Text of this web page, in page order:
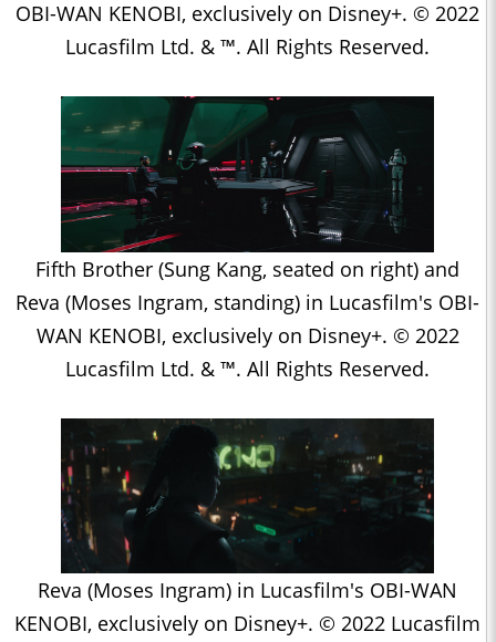
OBI-WAN KENOBI, exclusively on Disney+. © 2022
Lucasfilm Ltd. & ™. All Rights Reserved.
Fifth Brother (Sung Kang, seated on right) and
Reva (Moses Ingram, standing) in Lucasfilm's OBI-
WAN KENOBI, exclusively on Disney+. © 2022
Lucasfilm Ltd. & ™. All Rights Reserved.
Reva (Moses Ingram) in Lucasfilm's OBI-WAN
KENOBI, exclusively on Disney+. © 2022 Lucasfilm